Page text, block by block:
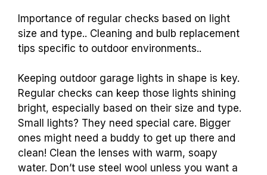
Importance of regular checks based on light
size and type.. Cleaning and bulb replacement
tips specific to outdoor environments..
Keeping outdoor garage lights in shape is key.
Regular checks can keep those lights shining
bright, especially based on their size and type.
Small lights? They need special care. Bigger
ones might need a buddy to get up there and
clean! Clean the lenses with warm, soapy
water. Don’t use steel wool unless you want a